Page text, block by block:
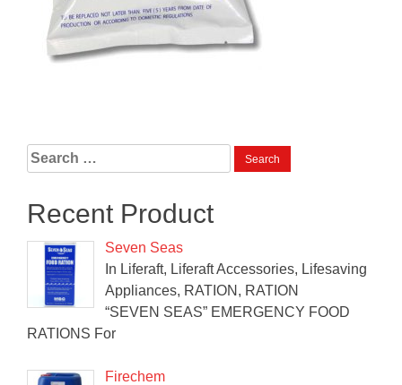
Search
for:
Recent Product
Seven Seas
In Liferaft, Liferaft Accessories, Lifesaving
Appliances, RATION, RATION
“SEVEN SEAS” EMERGENCY FOOD
RATIONS For
Firechem